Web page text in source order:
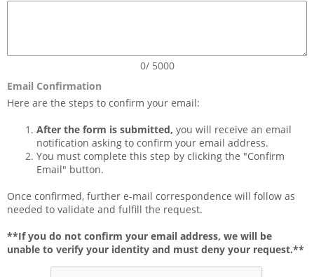
0/ 5000
Email Confirmation
Here are the steps to confirm your email:
After the form is submitted, you will receive an email
notification asking to confirm your email address.
You must complete this step by clicking the "Confirm
Email" button.
Once confirmed, further e-mail correspondence will follow as
needed to validate and fulfill the request.
**If you do not confirm your email address, we will be
unable to verify your identity and must deny your request.**